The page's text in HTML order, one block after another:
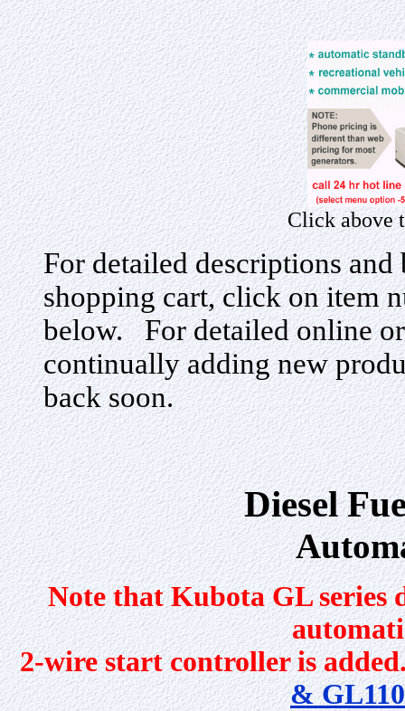
Click above
For detailed descriptions
shopping cart, click on item
below. For detailed online
continually adding new
back soon.
Diesel
Note that Kubota GL series
2-wire start controller is
&